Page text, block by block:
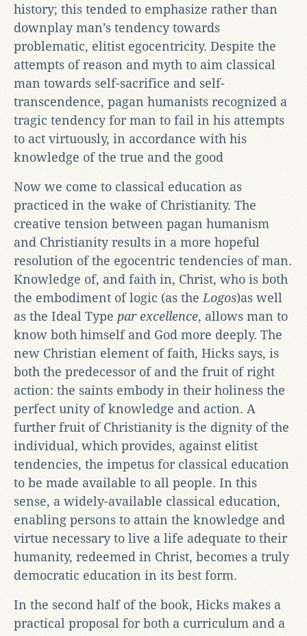
history; this tended to emphasize rather than
downplay man’s tendency towards
problematic, elitist egocentricity. Despite the
attempts of reason and myth to aim classical
man towards self-sacrifice and self-
transcendence, pagan humanists recognized a
tragic tendency for man to fail in his attempts
to act virtuously, in accordance with his
knowledge of the true and the good
Now we come to classical education as
practiced in the wake of Christianity. The
creative tension between pagan humanism
and Christianity results in a more hopeful
resolution of the egocentric tendencies of man.
Knowledge of, and faith in, Christ, who is both
the embodiment of logic (as the Logos)as well
as the Ideal Type par excellence, allows man to
know both himself and God more deeply. The
new Christian element of faith, Hicks says, is
both the predecessor of and the fruit of right
action: the saints embody in their holiness the
perfect unity of knowledge and action. A
further fruit of Christianity is the dignity of the
individual, which provides, against elitist
tendencies, the impetus for classical education
to be made available to all people. In this
sense, a widely-available classical education,
enabling persons to attain the knowledge and
virtue necessary to live a life adequate to their
humanity, redeemed in Christ, becomes a truly
democratic education in its best form.
In the second half of the book, Hicks makes a
practical proposal for both a curriculum and a